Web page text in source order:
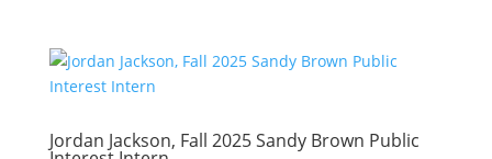
Jordan Jackson, Fall 2025 Sandy Brown Public